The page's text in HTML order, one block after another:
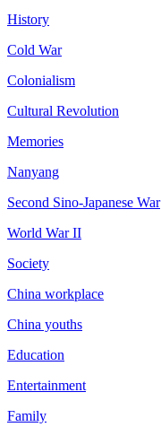
History
Cold War
Colonialism
Cultural Revolution
Memories
Nanyang
Second Sino-Japanese War
World War II
Society
China workplace
China youths
Education
Entertainment
Family